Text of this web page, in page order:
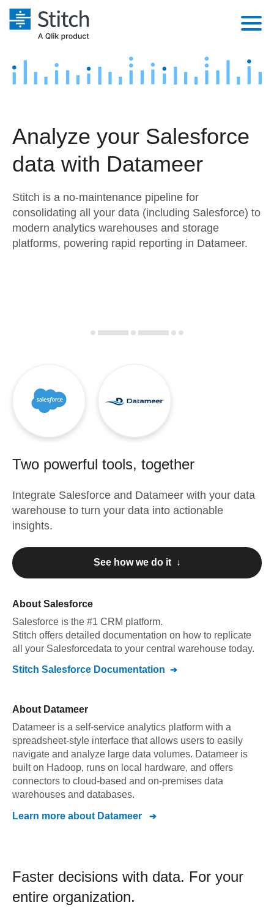
Platform
Security & Compliance
Embedding
Transformation & Quality
Marketing
Product Intelligence
Sources
Destination and Warehouses
Analysis Tools
Pricing
Customers
Sign in
Try it free
Analyze your Salesforce
data with Datameer
Stitch is a no-maintenance pipeline for
consolidating all your data (including Salesforce) to
modern analytics warehouses and storage
platforms, powering rapid reporting in Datameer.
Two powerful tools, together
Integrate Salesforce and Datameer with your data
warehouse to turn your data into actionable
insights.
See how we do it ↓
About Salesforce
Salesforce is the #1 CRM platform.
Stitch offers detailed documentation on how to replicate
all your Salesforcedata to your central warehouse today.
Stitch Salesforce Documentation
About Datameer
Datameer is a self-service analytics platform with a
spreadsheet-style interface that allows users to easily
navigate and analyze large data volumes. Datameer is
built on Hadoop, runs on local hardware, and offers
connectors to cloud-based and on-premises data
warehouses and databases.
Learn more about Datameer
Faster decisions with data. For your
entire organization.